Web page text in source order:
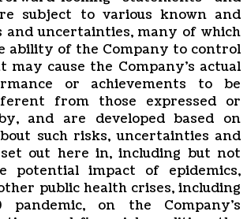
subject to various ‎known ‎‎and
and ‎‎‎‎‎uncertainties, many of which
ability of the Company to ‎control
cause ‎the Company’s actual
or achievements to be
‎‎‎‎from those ‎expressed or
and are developed based on
‎‎such ‎‎‎‎risks, uncertainties ‎and
out here in, including but not
potential ‎‎‎‎‎‎‎impact of epidemics,
public health crises, including
pandemic, on the Company’s